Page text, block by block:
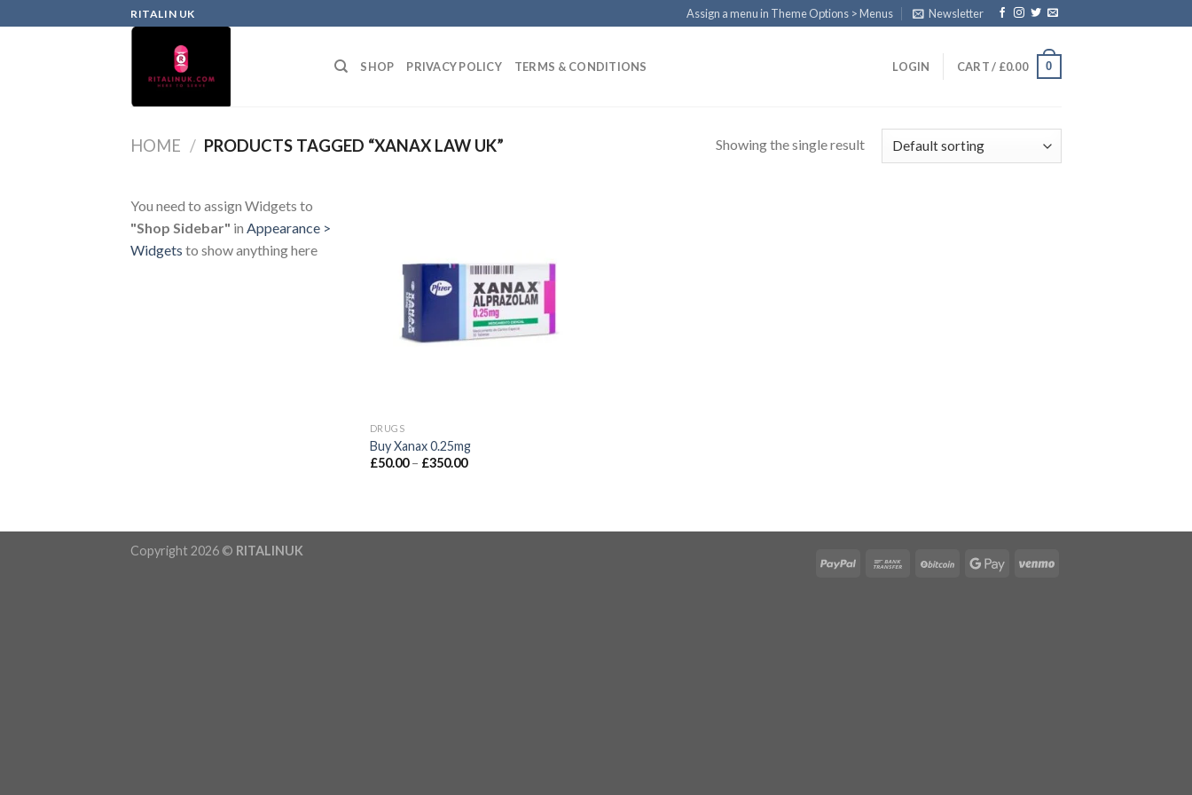
RITALIN UK Assign a menu in Theme Options > Menus Newsletter
SHOP PRIVACY POLICY TERMS & CONDITIONS LOGIN CART / £0.00 0
HOME / PRODUCTS TAGGED “XANAX LAW UK” Showing the single result
You need to assign Widgets to
"Shop Sidebar" in Appearance >
Widgets to show anything here
DRUGS
Buy Xanax 0.25mg
£50.00 – £350.00
Copyright 2026 © RITALINUK